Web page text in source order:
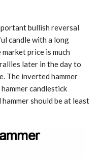
bullish reversal
candle with a long
price is much
later in the day to
The inverted hammer
candlestick
should be at least